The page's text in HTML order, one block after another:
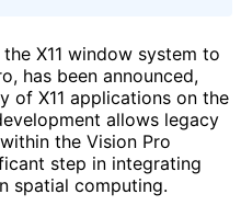
X11 window system to
has been announced,
of X11 applications on the
allows legacy
the Vision Pro
step in integrating
spatial computing.